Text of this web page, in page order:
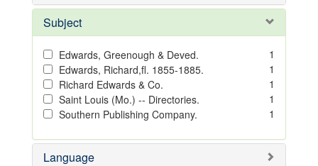
Subject
Edwards, Greenough & Deved.
1
Edwards, Richard,fl. 1855-1885.
1
Richard Edwards & Co.
1
Saint Louis (Mo.) -- Directories.
1
Southern Publishing Company.
1
Language